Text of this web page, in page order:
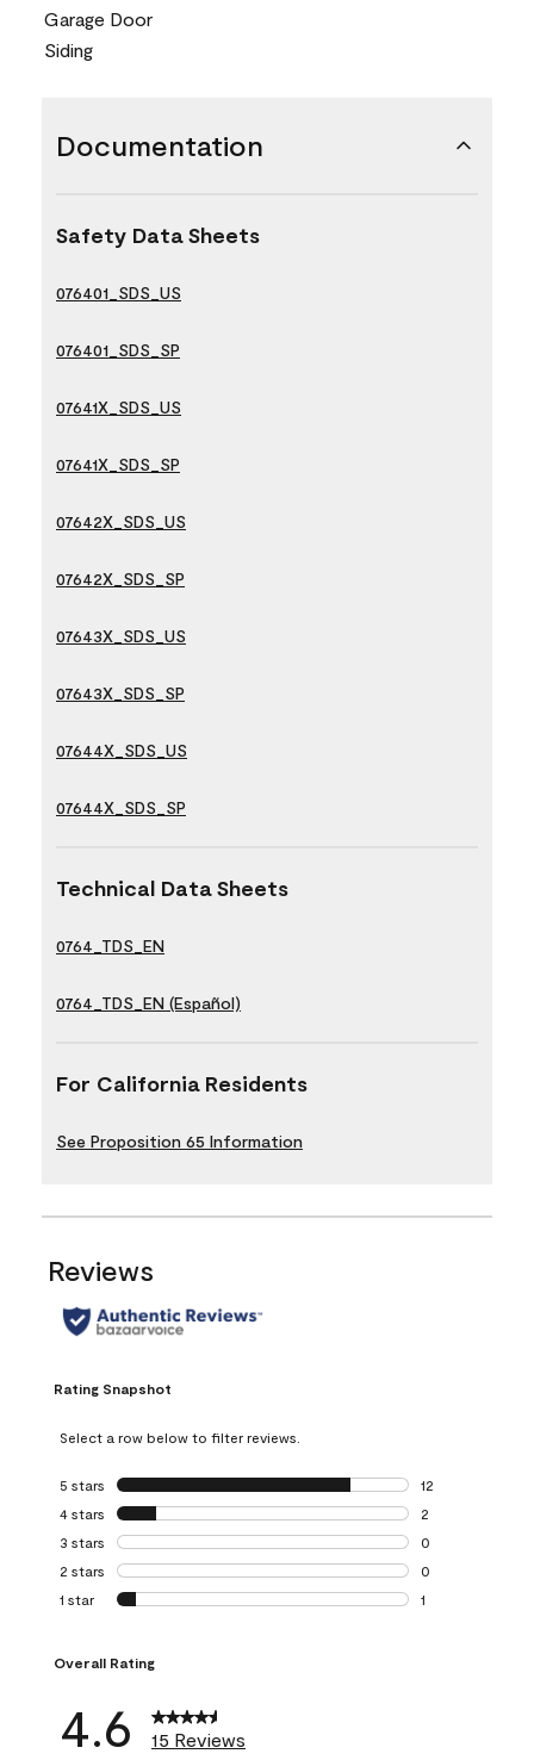
Garage Door
Siding
Documentation
Safety Data Sheets
076401_SDS_US
076401_SDS_SP
07641X_SDS_US
07641X_SDS_SP
07642X_SDS_US
07642X_SDS_SP
07643X_SDS_US
07643X_SDS_SP
07644X_SDS_US
07644X_SDS_SP
Technical Data Sheets
0764_TDS_EN
0764_TDS_EN (Español)
For California Residents
See Proposition 65 Information
Reviews
Rating Snapshot
Select a row below to filter reviews.
5 stars stars
12
12 reviews with
4 stars stars
2
2 reviews with 4
3 stars stars
0
0 reviews with 3
2 stars stars
0
0 reviews with 2
1 star stars
1
Overall Rating
4.6 15 Reviews